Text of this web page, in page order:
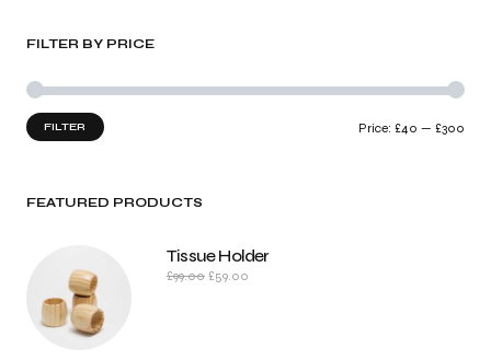
FILTER BY PRICE
FILTER Price: £40 — £300
FEATURED PRODUCTS
Tissue Holder
£99.00 £59.00